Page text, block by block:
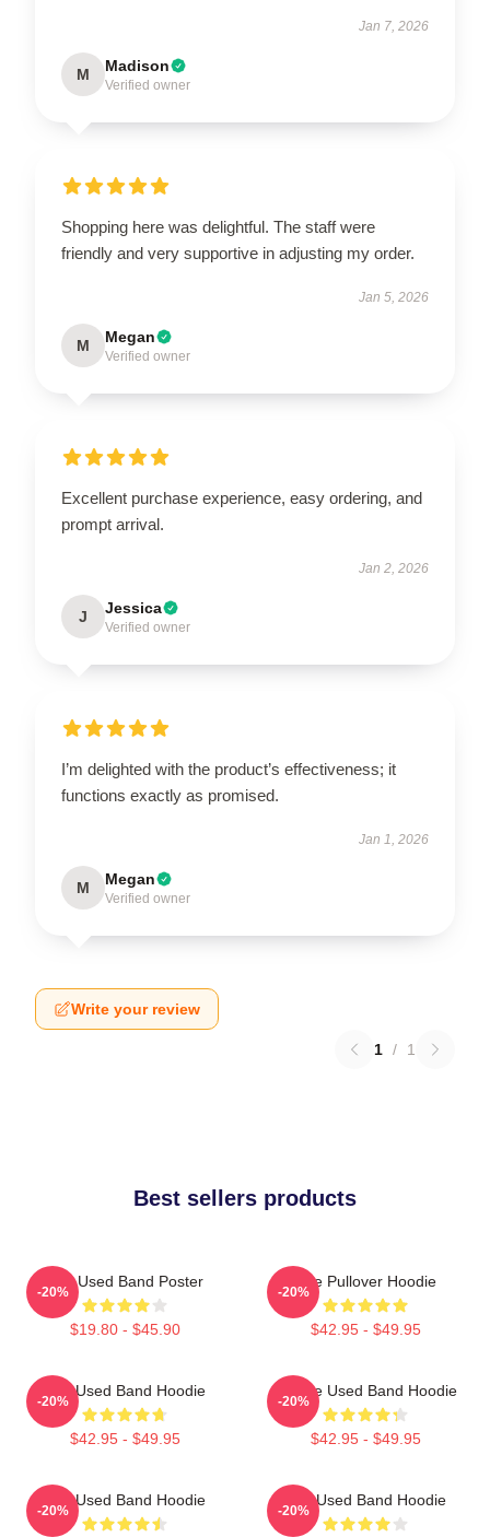
Jan 7, 2026
M Madison
Verified owner
Shopping here was delightful. The staff were
friendly and very supportive in adjusting my order.
Jan 5, 2026
M Megan
Verified owner
Excellent purchase experience, easy ordering, and
prompt arrival.
Jan 2, 2026
J Jessica
Verified owner
I’m delighted with the product’s effectiveness; it
functions exactly as promised.
Jan 1, 2026
M Megan
Verified owner
Write your review
1 / 1
Best sellers products
The Used Band Poster
$19.80 - $45.90
-20%
The Pullover Hoodie
$42.95 - $49.95
-20%
The Used Band Hoodie
$42.95 - $49.95
-20%
Of The Used Band Hoodie
$42.95 - $49.95
-20%
The Used Band Hoodie
-20%
The Used Band Hoodie
-20%